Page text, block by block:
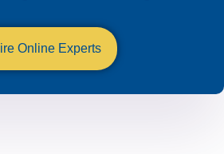
Online Experts